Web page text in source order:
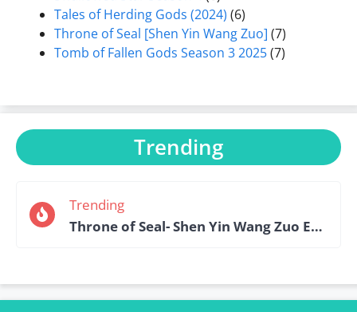
Tales of Herding Gods (2024) (6)
Throne of Seal [Shen Yin Wang Zuo] (7)
Tomb of Fallen Gods Season 3 2025(7)
Trending
Trending
Throne of Seal- Shen Yin Wang Zuo Episode 184 English Sub